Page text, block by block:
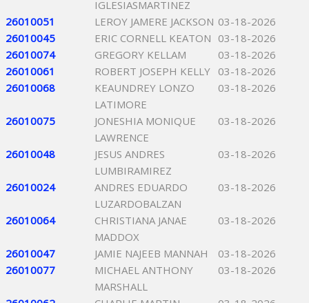
IGLESIASMARTINEZ
26010051 LEROY JAMERE JACKSON 03-18-2026
26010045
ERIC CORNELL KEATON 03-18-2026
26010074
GREGORY KELLAM
03-18-2026
26010061
ROBERT JOSEPH KELLY 03-18-2026
26010068
KEAUNDREY LONZO
LATIMORE
03-18-2026
26010075
JONESHIA MONIQUE
LAWRENCE
03-18-2026
26010048
JESUS ANDRES
LUMBIRAMIREZ
03-18-2026
26010024
ANDRES EDUARDO
LUZARDOBALZAN
03-18-2026
26010064
CHRISTIANA JANAE
MADDOX
03-18-2026
26010047 JAMIE NAJEEB MANNAH
03-18-2026
26010077
MICHAEL ANTHONY
MARSHALL
03-18-2026